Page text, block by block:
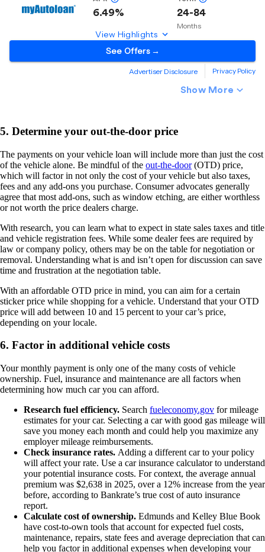
5. Determine your out-the-door price
The payments on your vehicle loan will include more than just the cost
of the vehicle alone. Be mindful of the out-the-door(OTD) price,
which will factor in not only the cost of your vehicle but also taxes,
fees and any add-ons you purchase. Consumer advocates generally
agree that most add-ons, such as window etching, are either worthless
or not worth the price dealers charge.
With research, you can learn what to expect in state sales taxes and title
and vehicle registration fees. While some dealer fees are required by
law or company policy, others may be on the table for negotiation or
removal. Understanding what is and isn’t open for discussion can save
time and frustration at the negotiation table.
With an affordable OTD price in mind, you can aim for a certain
sticker price while shopping for a vehicle. Understand that your OTD
price will add between 10 and 15 percent to your car’s price,
depending on your locale.
6. Factor in additional vehicle costs
Your monthly payment is only one of the many costs of vehicle
ownership. Fuel, insurance and maintenance are all factors when
determining how much car you can afford.
Research fuel efficiency. Search fueleconomy.gov for mileage
estimates for your car. Selecting a car with good gas mileage will
save you money each month and could help you maximize any
employer mileage reimbursements.
Check insurance rates. Adding a different car to your policy
will affect your rate. Use a car insurance calculator to understand
your potential insurance costs. For context, the average annual
premium was $2,638 in 2025, over a 12% increase from the year
before, according to Bankrate’s true cost of auto insurance
report.
Calculate cost of ownership. Edmunds and Kelley Blue Book
have cost-to-own tools that account for expected fuel costs,
maintenance, repairs, state fees and average depreciation that can
help you factor in additional expenses when developing your